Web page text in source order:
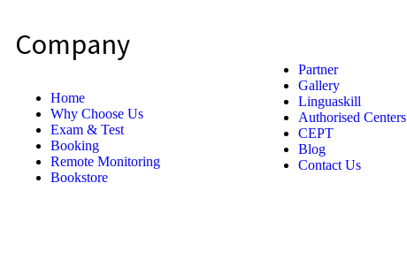
Company
Home
Why Choose Us
Exam & Test
Booking
Remote Monitoring
Bookstore
Partner
Gallery
Linguaskill
Authorised Centers
CEPT
Blog
Contact Us